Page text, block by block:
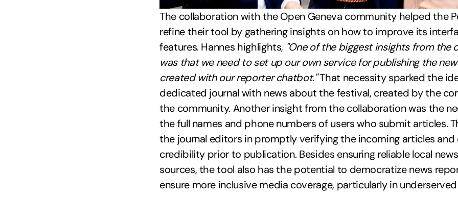
The collaboration with the Open Geneva community helped the
refine their tool by gathering insights on how to improve its
features. Hannes highlights, "One of the biggest insights from the
was that we need to set up our own service for publishing the
created with our reporter chatbot."That necessity sparked the
dedicated journal with news about the festival, created by the
the community. Another insight from the collaboration was the
the full names and phone numbers of users who submit articles.
the journal editors in promptly verifying the incoming articles and
credibility prior to publication. Besides ensuring reliable local
sources, the tool also has the potential to democratize news
ensure more inclusive media coverage, particularly in